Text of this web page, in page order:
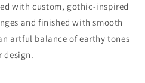
with custom, gothic-inspired
and finished with smooth
artful balance of earthy tones
design.